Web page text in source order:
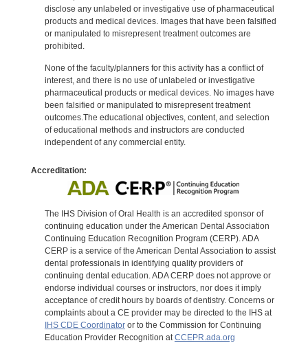
disclose any unlabeled or investigative use of pharmaceutical
products and medical devices. Images that have been falsified
or manipulated to misrepresent treatment outcomes are
prohibited.
None of the faculty/planners for this activity has a conflict of
interest, and there is no use of unlabeled or investigative
pharmaceutical products or medical devices. No images have
been falsified or manipulated to misrepresent treatment
outcomes.The educational objectives, content, and selection
of educational methods and instructors are conducted
independent of any commercial entity.
Accreditation:
The IHS Division of Oral Health is an accredited sponsor of
continuing education under the American Dental Association
Continuing Education Recognition Program (CERP). ADA
CERP is a service of the American Dental Association to assist
dental professionals in identifying quality providers of
continuing dental education. ADA CERP does not approve or
endorse individual courses or instructors, nor does it imply
acceptance of credit hours by boards of dentistry. Concerns or
complaints about a CE provider may be directed to the IHS at
IHS CDE Coordinatoror to the Commission for Continuing
Education Provider Recognition atCCEPR.ada.org